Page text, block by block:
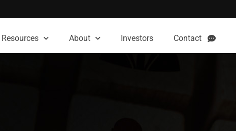
Resources About Investors Contact